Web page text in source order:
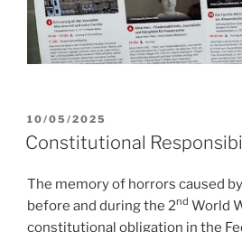
POSTED
ON
10/05/2025
Constitutional
The memory of horrors caused
before and during the 2nd World
constitutional obligation in the